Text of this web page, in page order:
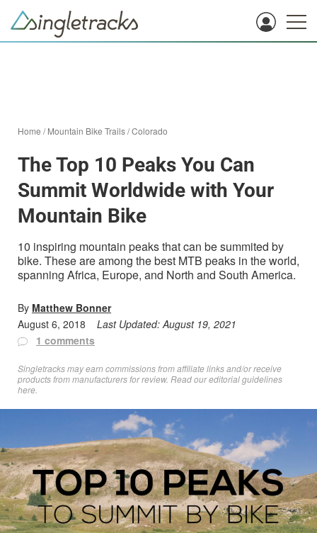
Home /Mountain Bike Trails/Colorado
The Top 10 Peaks You Can
Summit Worldwide with Your
Mountain Bike
10 inspiring mountain peaks that can be summited by
bike. These are among the best MTB peaks in the world,
spanning Africa, Europe, and North and South America.
By Matthew Bonner
August 6, 2018
Last Updated:August 19, 2021
1 comments
Singletracks may earn commissions from affiliate links and/or receive
products from manufacturers for review. Readour editorial guidelines
here